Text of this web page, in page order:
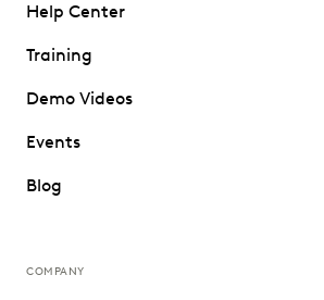
Help Center
Training
Demo Videos
Events
Blog
COMPANY